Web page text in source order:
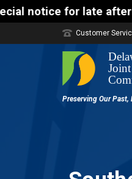
for late afternon
Customer